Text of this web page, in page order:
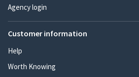
Agency login
Customer information
Help
Worth Knowing